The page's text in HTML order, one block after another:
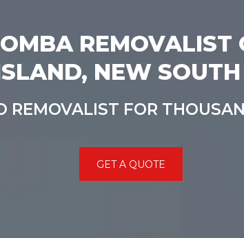
REMOVALIST
NEW
REMOVALIST FOR
GET A QUOTE